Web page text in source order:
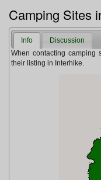
Camping Sites
Info
Discussion
When contacting camping
their listing in Interhike.